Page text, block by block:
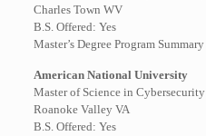
Charles Town WV
B.S. Offered: Yes
Master’s Degree Program Summary
American National University
Master of Science in Cybersecurity
Roanoke Valley VA
B.S. Offered: Yes